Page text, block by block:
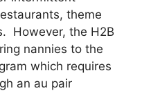
theme
However, the H2B
nannies to the
which requires
an au pair